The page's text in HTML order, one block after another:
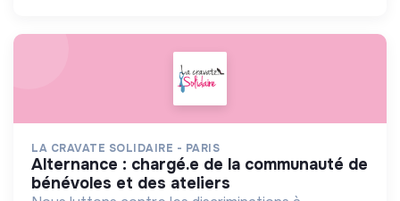
LA CRAVATE SOLIDAIRE - PARIS
alternance : chargé.e de la communauté de
bénévoles et des ateliers